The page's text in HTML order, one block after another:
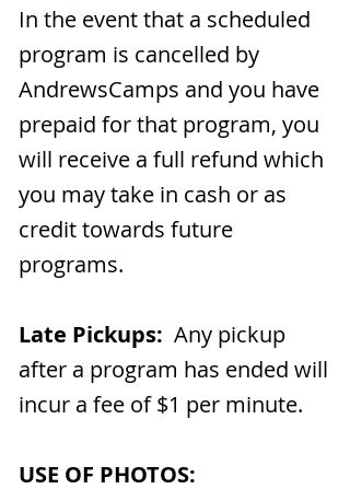
In the event that a scheduled
program is cancelled by
AndrewsCamps and you have
prepaid for that program, you
will receive a full refund which
you may take in cash or as
credit towards future
programs.
Late Pickups: Any pickup
after a program has ended will
incur a fee of $1 per minute.
USE OF PHOTOS: